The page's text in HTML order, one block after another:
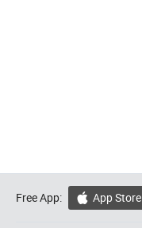
Free App:  App Store